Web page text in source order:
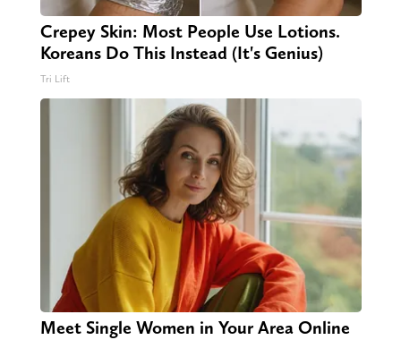
Crepey Skin: Most People Use Lotions.
Koreans Do This Instead (It's Genius)
Tri Lift
Meet Single Women in Your Area Online